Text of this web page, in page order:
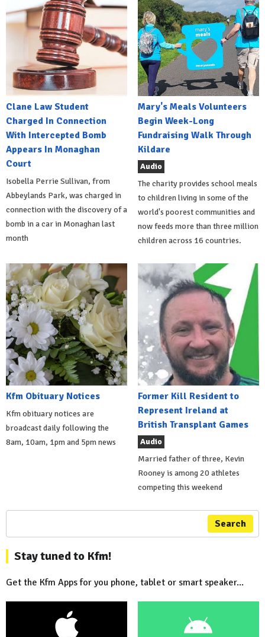
Clane Law Student
Charged In Connection
With Intercepted Bomb
Appears In Monaghan
Court
Isobella Perrie Sullivan, from
Abbeylands Park, was charged in
connection with the discovery of a
bomb in a car in Monaghan last
month
Mary's Meals Volunteers
Begin Week-Long
Fundraising Walk Through
Kildare
Audio
The charity provides school meals
to children living in some of the
world's poorest communities and
now feeds more than three million
children across 16 countries.
Kfm Obituary Notices
Kfm obituary notices are
broadcast daily following the
8am, 10am, 1pm and 5pm news
Former Kill Resident to
Represent Ireland at
British Transplant Games
Audio
Married father of three, Kevin
Rooney is among 20 athletes
competing this weekend
Search
Stay tuned to Kfm!
Get the Kfm Apps for you phone, tablet or smart speaker...